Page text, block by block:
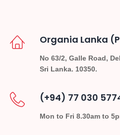
Organia Lanka
No 63/2, Galle Road,
Sri Lanka. 10350.
(+94) 77 030
Mon to Fri 8.30am to